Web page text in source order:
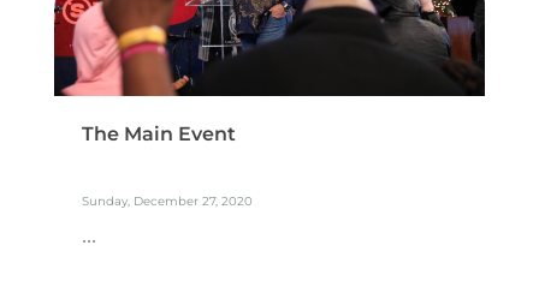
The Main Event
Sunday, December 27, 2020
...